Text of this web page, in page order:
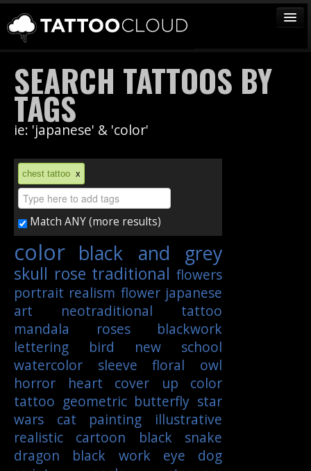
TATTOOS
ARTISTS
STUDIOS
VENDORS
MEDIA
MORE
Sign In
Join
SEARCH TATTOOS BY
TAGS
ie: 'japanese' & 'color'
chest tattoo x
Match ANY (more results)
color black and grey
skull rose traditional flowers
portrait realism flower japanese
art
neotraditional
tattoo
mandala
roses
blackwork
lettering
bird
new school
watercolor
sleeve floral
owl
horror
heart cover up
color
tattoo geometric butterfly star
wars
cat painting
illustrative
realistic
cartoon black
snake
dragon
black work eye
dog